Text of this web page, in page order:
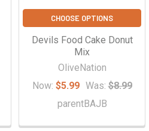
CHOOSE OPTIONS
Devils Food Cake Donut
Mix
OliveNation
Now: $5.99 Was: $8.99
parentBAJB